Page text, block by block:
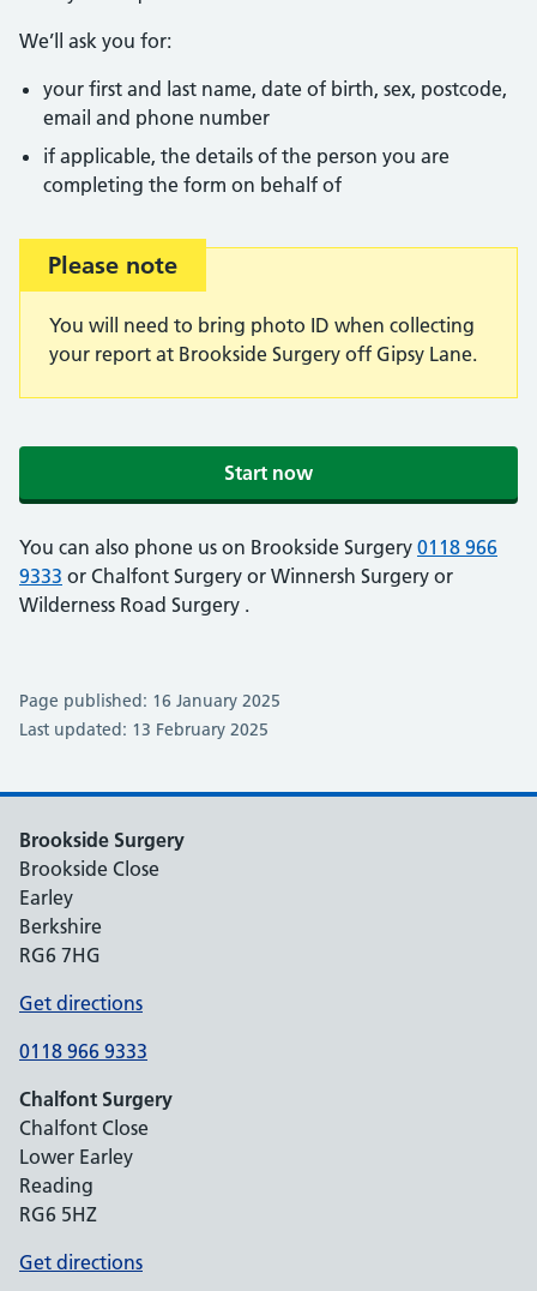
We’ll ask you for:
your first and last name, date of birth, sex, postcode,
email and phone number
if applicable, the details of the person you are
completing the form on behalf of
Important:
Please note
You will need to bring photo ID when collecting
your report at Brookside Surgery off Gipsy Lane.
Start now
You can also phone us on Brookside Surgery 0118 966
9333 or Chalfont Surgery or Winnersh Surgery or
Wilderness Road Surgery .
Page published: 16 January 2025
Last updated: 13 February 2025
Brookside Surgery
Brookside Close
Earley
Berkshire
RG6 7HG
Get directions
0118 966 9333
Chalfont Surgery
Chalfont Close
Lower Earley
Reading
RG6 5HZ
Get directions